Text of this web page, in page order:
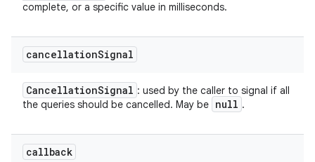
complete, or a specific value in milliseconds.
cancellationSignal
CancellationSignal : used by the caller to signal if all
the queries should be cancelled. May be null .
callback